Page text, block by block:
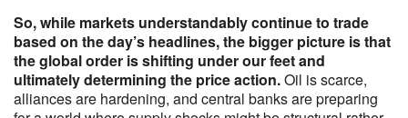
So, while markets understandably continue to trade
based on the day’s headlines, the bigger picture is that
the global order is shifting under our feet and
ultimately determining the price action.Oil is scarce,
alliances are hardening, and central banks are preparing